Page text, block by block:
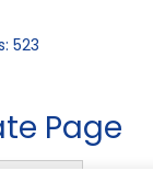
523
Page